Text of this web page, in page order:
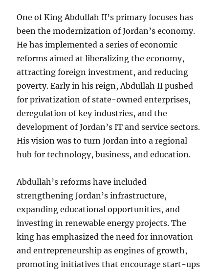
One of King Abdullah II’s primary focuses has
been the modernization of Jordan’s economy.
He has implemented a series of economic
reforms aimed at liberalizing the economy,
attracting foreign investment, and reducing
poverty. Early in his reign, Abdullah II pushed
for privatization of state-owned enterprises,
deregulation of key industries, and the
development of Jordan’s IT and service sectors.
His vision was to turn Jordan into a regional
hub for technology, business, and education.
Abdullah’s reforms have included
strengthening Jordan’s infrastructure,
expanding educational opportunities, and
investing in renewable energy projects. The
king has emphasized the need for innovation
and entrepreneurship as engines of growth,
promoting initiatives that encourage start-ups